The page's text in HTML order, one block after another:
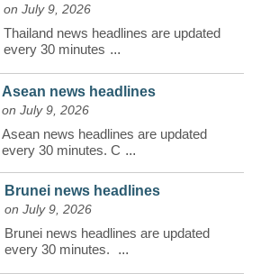
on July 9, 2026
Thailand news headlines are updated
every 30 minutes ...
Asean news headlines
on July 9, 2026
Asean news headlines are updated
every 30 minutes. C ...
Brunei news headlines
on July 9, 2026
Brunei news headlines are updated
every 30 minutes.
...